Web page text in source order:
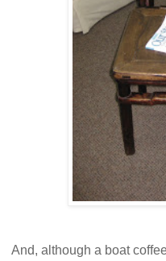
And, although a boat